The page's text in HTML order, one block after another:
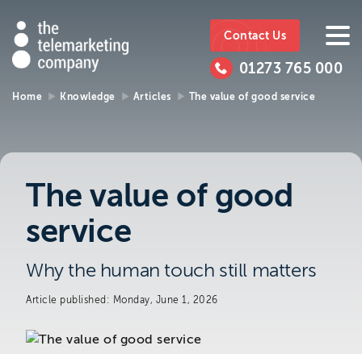
The
Company
https://www.ttmc.co.uk
765
01273 765 000
Home Knowledge Articles The value of good service
The value of good
service
Why the human touch still matters
Article published: Monday, June 1, 2026
Telemarketing
Company
all of your sales and market research needs.
We look forward to hearing from you.
Call us on01273 765 000
or email us atinfo@ttmc.co.uk
Visit us at: